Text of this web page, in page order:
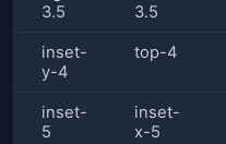
3.5
3.5
inset-
y-4
top-4
inset-
5
inset-
x-5